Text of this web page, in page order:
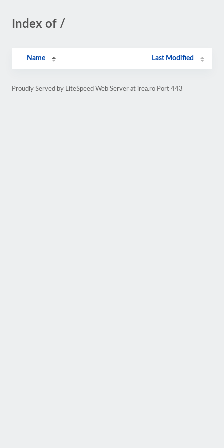
Index of /
Name Last Modified
Proudly Served by LiteSpeed Web Server at irea.ro Port 443